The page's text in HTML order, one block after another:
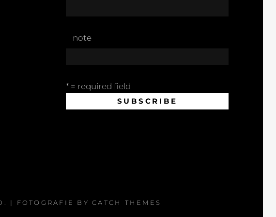
note
* = required field
| FOTOGRAFIE BY CATCH THEMES